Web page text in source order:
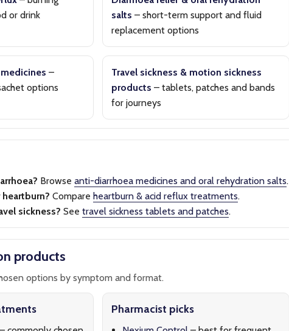
or drink
salts – short-term support and fluid
replacement options
–
options
Travel sickness & motion sickness
products – tablets, patches and bands
for journeys
Browse anti-diarrhoea medicines and oral rehydration salts.
Compare heartburn & acid reflux treatments.
sickness? See travel sickness tablets and patches.
products
options by symptom and format.
Pharmacist picks